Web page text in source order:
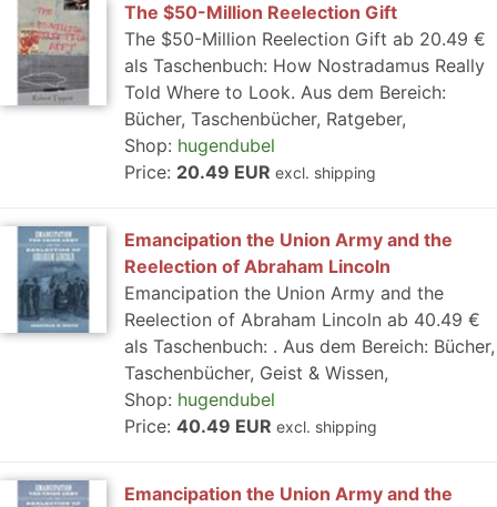
The $50-Million Reelection Gift
The $50-Million Reelection Gift ab 20.49 €
als Taschenbuch: How Nostradamus Really
Told Where to Look. Aus dem Bereich:
Bücher, Taschenbücher, Ratgeber,
Shop: hugendubel
Price: 20.49 EUR excl. shipping
Emancipation the Union Army and the
Reelection of Abraham Lincoln
Emancipation the Union Army and the
Reelection of Abraham Lincoln ab 40.49 €
als Taschenbuch: . Aus dem Bereich: Bücher,
Taschenbücher, Geist & Wissen,
Shop: hugendubel
Price: 40.49 EUR excl. shipping
Emancipation the Union Army and the